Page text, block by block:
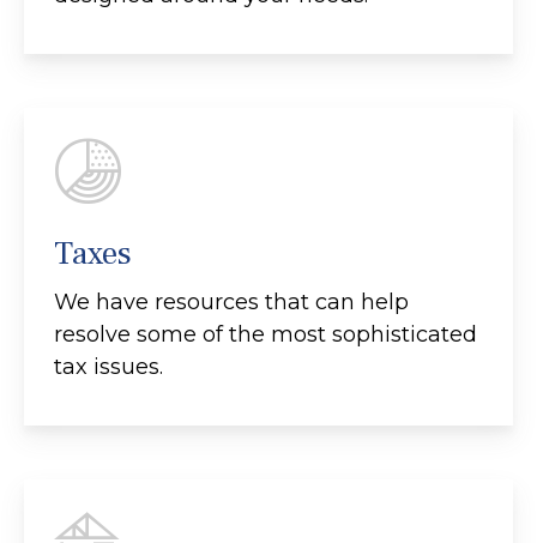
Taxes
We have resources that can help
resolve some of the most sophisticated
tax issues.